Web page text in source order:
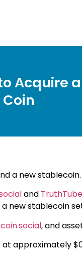
Acquire
a new stablecoin.
and
new stablecoin
, and
approximately